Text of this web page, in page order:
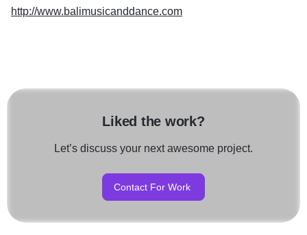
http://www.balimusicanddance.com
Liked the work?
Let’s discuss your next awesome project.
Contact For Work